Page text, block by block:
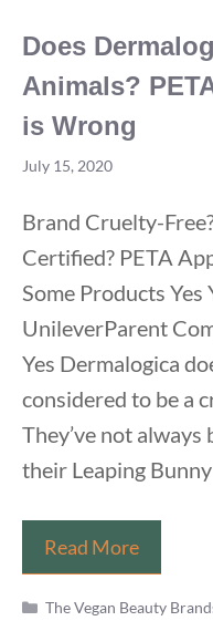
Does
Animals?
is Wrong
July 15, 2020
Brand Cruelty-
Certified? PETA
Some Products Yes
UnileverParent
Yes Dermalogica
considered to be a
They’ve not always
their Leaping
Read MoreDoes
Test
Categories
The Vegan Beauty